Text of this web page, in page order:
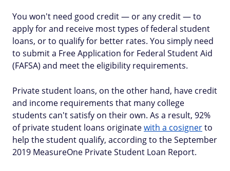
You won't need good credit — or any credit — to
apply for and receive most types of federal student
loans, or to qualify for better rates. You simply need
to submit a Free Application for Federal Student Aid
(FAFSA) and meet the eligibility requirements.
Private student loans, on the other hand, have credit
and income requirements that many college
students can't satisfy on their own. As a result, 92%
of private student loans originatewith a cosignerto
help the student qualify, according to the September
2019 MeasureOne Private Student Loan Report.